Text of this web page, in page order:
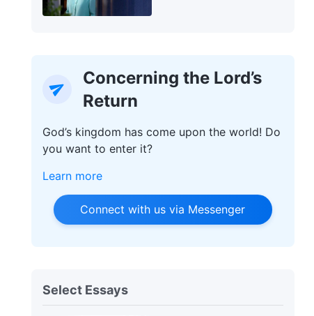
Concerning the Lord’s
Return
God’s kingdom has come upon the world! Do
you want to enter it?
Learn more
Connect with us via Messenger
Select Essays